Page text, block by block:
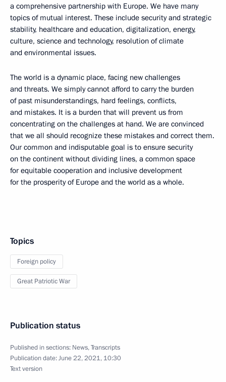
a comprehensive partnership with Europe. We have many
topics of mutual interest. These include security and strategic
stability, healthcare and education, digitalization, energy,
culture, science and technology, resolution of climate
and environmental issues.
The world is a dynamic place, facing new challenges
and threats. We simply cannot afford to carry the burden
of past misunderstandings, hard feelings, conflicts,
and mistakes. It is a burden that will prevent us from
concentrating on the challenges at hand. We are convinced
that we all should recognize these mistakes and correct them.
Our common and indisputable goal is to ensure security
on the continent without dividing lines, a common space
for equitable cooperation and inclusive development
for the prosperity of Europe and the world as a whole.
Topics
Foreign policy
Great Patriotic War
Publication status
Published in sections: News,Transcripts
Publication date:June 22, 2021, 10:30
Text version